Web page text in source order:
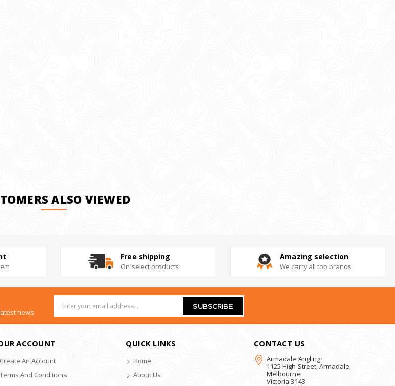
ALSO VIEWED
Free shipping
On select products
Amazing selection
We carry all top brands
news
Address
ACCOUNT
Create An Account
Terms And Conditions
QUICK LINKS
Home
About Us
CONTACT US
Armadale Angling
1125 High Street, Armadale,
Melbourne
Victoria 3143